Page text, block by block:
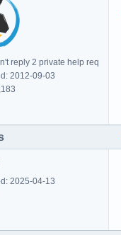
reply 2 private help req
2012-09-03
2025-04-13